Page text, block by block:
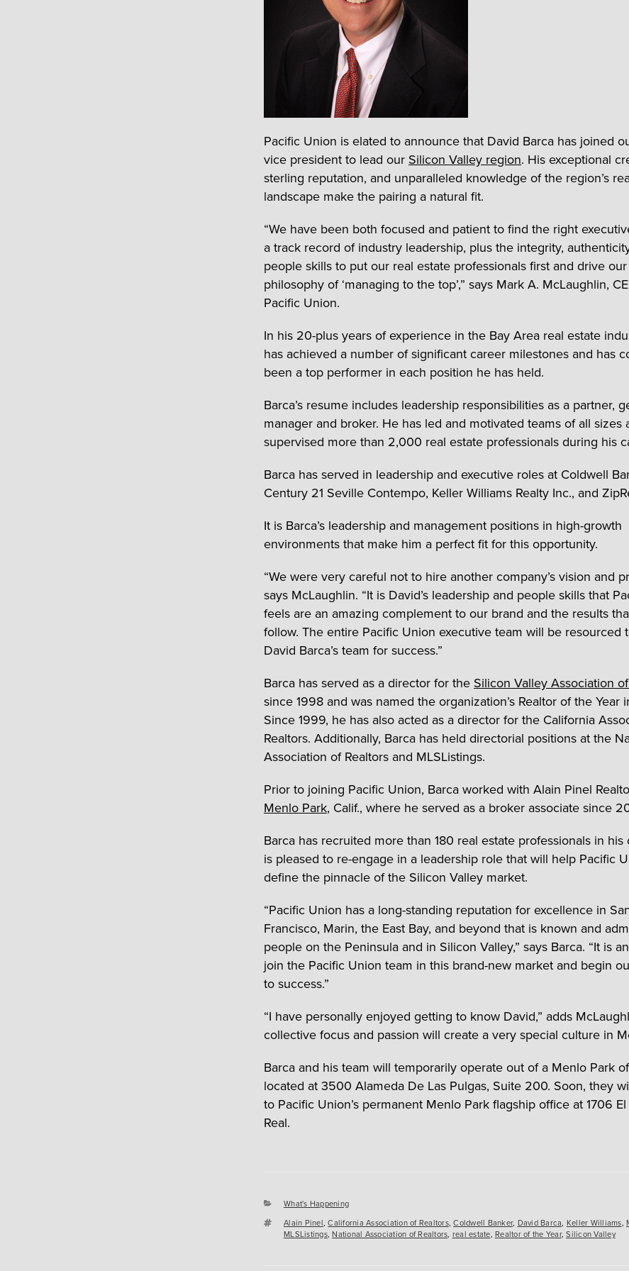
Pacific Union is elated to announce that David Barca has joined
vice president to lead ourSilicon Valley region. His exceptional
sterling reputation, and unparalleled knowledge of the region’s
landscape make the pairing a natural fit.
“We have been both focused and patient to find the right
a track record of industry leadership, plus the integrity,
people skills to put our real estate professionals first and drive our
philosophy of ‘managing to the top’,” says Mark A. McLaughlin,
Pacific Union.
In his 20-plus years of experience in the Bay Area real estate
has achieved a number of significant career milestones and has
been a top performer in each position he has held.
Barca’s resume includes leadership responsibilities as a partner,
manager and broker. He has led and motivated teams of all sizes
supervised more than 2,000 real estate professionals during his
Barca has served in leadership and executive roles at Coldwell
Century 21 Seville Contempo, Keller Williams Realty Inc., and
It is Barca’s leadership and management positions in high-growth
environments that make him a perfect fit for this opportunity.
“We were very careful not to hire another company’s vision and
says McLaughlin. “It is David’s leadership and people skills that
feels are an amazing complement to our brand and the results
follow. The entire Pacific Union executive team will be resourced
David Barca’s team for success.”
Barca has served as a director for theSilicon Valley Association
since 1998 and was named the organization’s Realtor of the Year
Since 1999, he has also acted as a director for the California
Realtors. Additionally, Barca has held directorial positions at the
Association of Realtors and MLSListings.
Prior to joining Pacific Union, Barca worked with Alain Pinel
Menlo Park, Calif., where he served as a broker associate since
Barca has recruited more than 180 real estate professionals in his
is pleased to re-engage in a leadership role that will help Pacific
define the pinnacle of the Silicon Valley market.
“Pacific Union has a long-standing reputation for excellence in
Francisco, Marin, the East Bay, and beyond that is known and
people on the Peninsula and in Silicon Valley,” says Barca. “It is
join the Pacific Union team in this brand-new market and begin
to success.”
“I have personally enjoyed getting to know David,” adds
collective focus and passion will create a very special culture in
Barca and his team will temporarily operate out of a Menlo Park
located at 3500 Alameda De Las Pulgas, Suite 200. Soon, they
to Pacific Union’s permanent Menlo Park flagship office at 1706
Real.
Categories
What's Happening
Tags
Alain Pinel,California Association of Realtors,Coldwell Banker, David Barca, Keller Williams,
MLSListings,National Association of Realtors, real estate, Realtor of the Year,Silicon Valley